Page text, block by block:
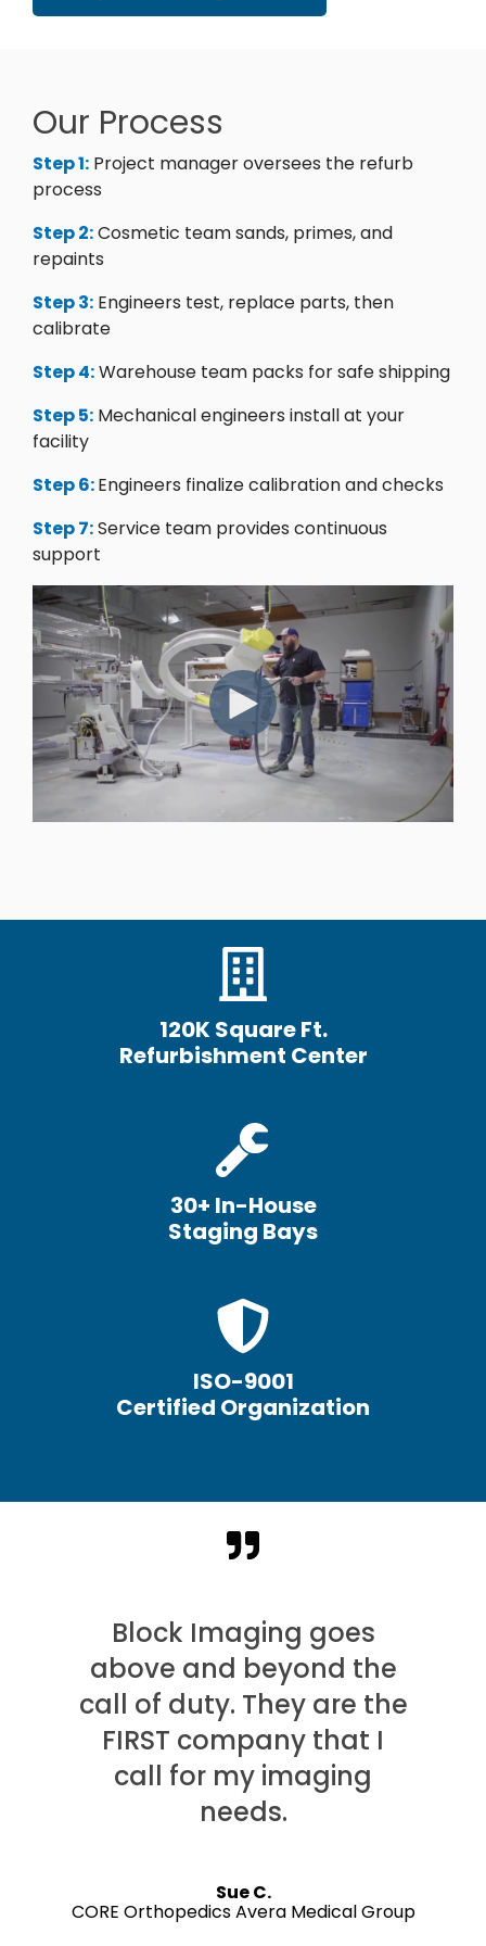
Our Process
Step 1: Project manager oversees the refurb
process
Step 2:Cosmetic team sands, primes, and
repaints
Step 3: Engineers test, replace parts, then
calibrate
Step 4:Warehouse team packs for safe shipping
Step 5: Mechanical engineers install at your
facility
Step 6:Engineers finalize calibration and checks
Step 7:Service team provides continuous
support
120K Square Ft.
Refurbishment Center
30+ In-House
Staging Bays
ISO-9001
Certified Organization
Block Imaging goes
above and beyond the
call of duty. They are the
FIRST company that I
call for my imaging
needs.
Sue C.
CORE Orthopedics Avera Medical Group